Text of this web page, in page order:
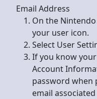
Email Address
On the
your user icon.
Select User
If you know
Account
password when
email